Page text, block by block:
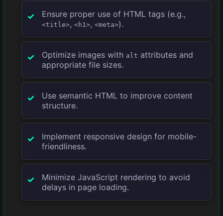
Ensure proper use of HTML tags (e.g.,
<title>, <h1>, <meta>).
Optimize images with alt attributes and
appropriate file sizes.
Use semantic HTML to improve content
structure.
Implement responsive design for mobile-
friendliness.
Minimize JavaScript rendering to avoid
delays in page loading.